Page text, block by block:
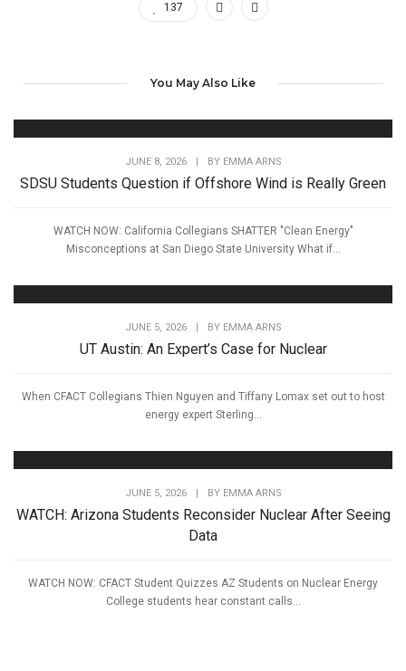
137
You May Also Like
JUNE 8, 2026 BY EMMA ARNS
SDSU Students Question if Offshore Wind is Really Green
WATCH NOW: California Collegians SHATTER "Clean Energy"
Misconceptions at San Diego State University What if...
JUNE 5, 2026 BY EMMA ARNS
UT Austin: An Expert’s Case for Nuclear
When CFACT Collegians Thien Nguyen and Tiffany Lomax set out to host
energy expert Sterling...
JUNE 5, 2026 BY EMMA ARNS
WATCH: Arizona Students Reconsider Nuclear After Seeing
Data
WATCH NOW: CFACT Student Quizzes AZ Students on Nuclear Energy
College students hear constant calls...